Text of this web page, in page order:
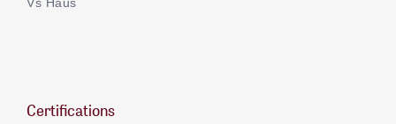
Vs Haus
Certifications